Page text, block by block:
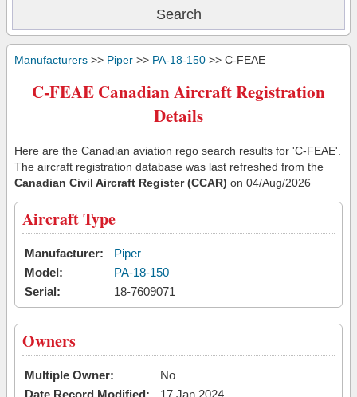
Manufacturers >> Piper >> PA-18-150 >> C-FEAE
C-FEAE Canadian Aircraft Registration
Details
Here are the Canadian aviation rego search results for 'C-FEAE'.
The aircraft registration database was last refreshed from the
Canadian Civil Aircraft Register (CCAR) on 04/Aug/2026
Aircraft Type
Manufacturer:
Piper
Model:
PA-18-150
Serial:
18-7609071
Owners
Multiple Owner:
No
Date Record Modified:
17 Jan 2024